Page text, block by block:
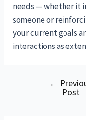
needs — whether it
someone or
your current goals
interactions as
navigation
←
Post